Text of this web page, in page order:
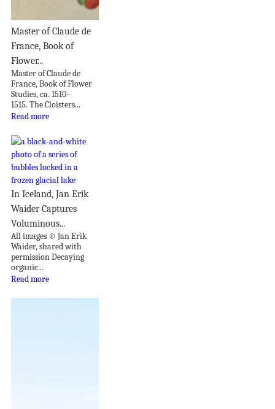
Master of Claude de
France, Book of
Flower...
Master of Claude de
France, Book of Flower
Studies, ca. 1510–
1515. The Cloisters...
Read more
In Iceland, Jan Erik
Waider Captures
Voluminous...
All images © Jan Erik
Waider, shared with
permission Decaying
organic...
Read more